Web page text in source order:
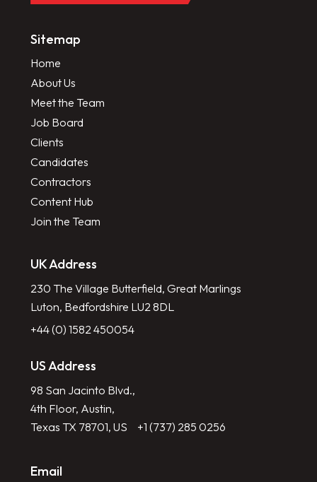
Sitemap
Home
About Us
Meet the Team
Job Board
Clients
Candidates
Contractors
Content Hub
Join the Team
UK Address
230 The Village Butterfield, Great Marlings
Luton, Bedfordshire LU2 8DL
+44 (0) 1582 450054
US Address
98 San Jacinto Blvd.,
4th Floor, Austin,
Texas TX 78701, US
+1 (737) 285 0256
Email